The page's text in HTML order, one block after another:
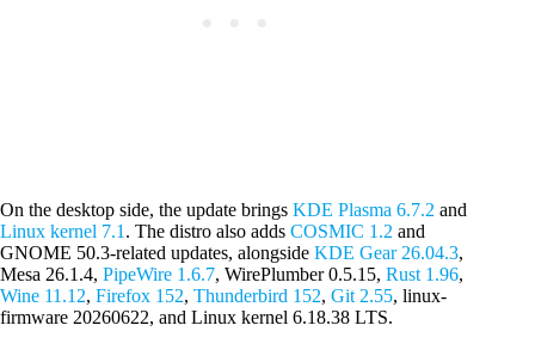
On the desktop side, the update brings KDE Plasma 6.7.2 and
Linux kernel 7.1 . The distro also adds COSMIC 1.2 and
GNOME 50.3-related updates, alongside KDE Gear 26.04.3,
Mesa 26.1.4, PipeWire 1.6.7, WirePlumber 0.5.15, Rust 1.96,
Wine 11.12, Firefox 152, Thunderbird 152, Git 2.55, linux-
firmware 20260622, and Linux kernel 6.18.38 LTS.